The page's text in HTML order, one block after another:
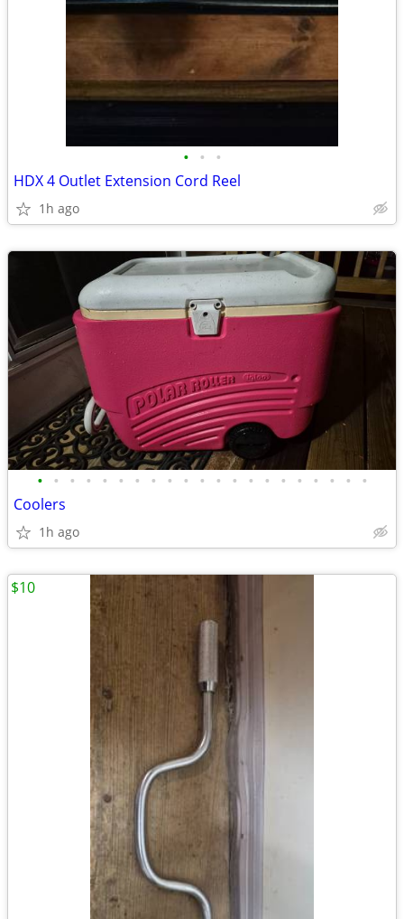
• • •
HDX 4 Outlet Extension Cord Reel
1h ago
• • • • • • • • • • • • • • • • • • • • •
Coolers
1h ago
$10